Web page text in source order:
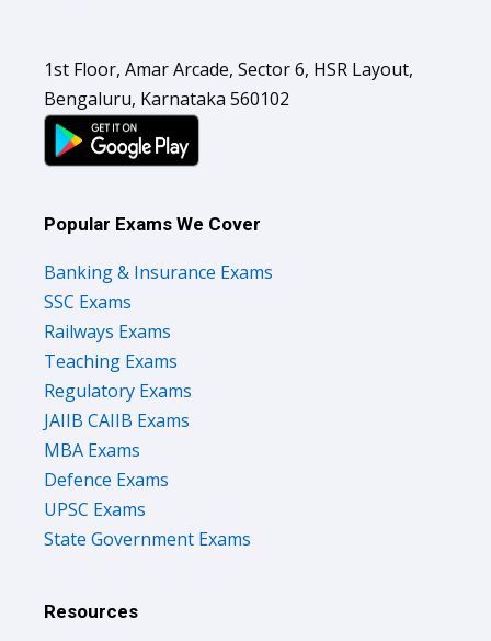
1st Floor, Amar Arcade, Sector 6, HSR Layout,
Bengaluru, Karnataka 560102
Popular Exams We Cover
Banking & Insurance Exams
SSC Exams
Railways Exams
Teaching Exams
Regulatory Exams
JAIIB CAIIB Exams
MBA Exams
Defence Exams
UPSC Exams
State Government Exams
Resources